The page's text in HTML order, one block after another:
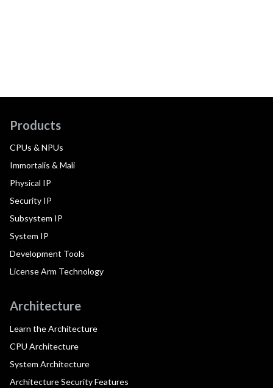
Products
CPUs & NPUs
Immortalis & Mali
Physical IP
Security IP
Subsystem IP
System IP
Development Tools
License Arm Technology
Architecture
Learn the Architecture
CPU Architecture
System Architecture
Architecture Security Features